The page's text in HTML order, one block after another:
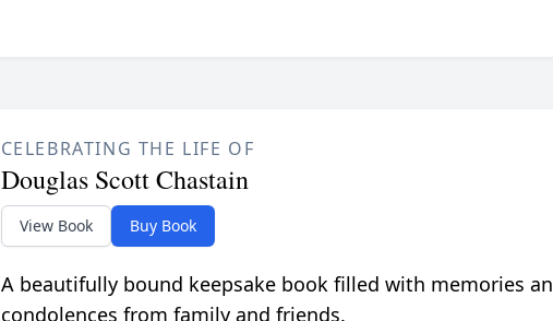
CELEBRATING THE LIFE OF
Douglas Scott Chastain
View Book Buy Book
A beautifully bound keepsake book filled with memories
condolences from family and friends.